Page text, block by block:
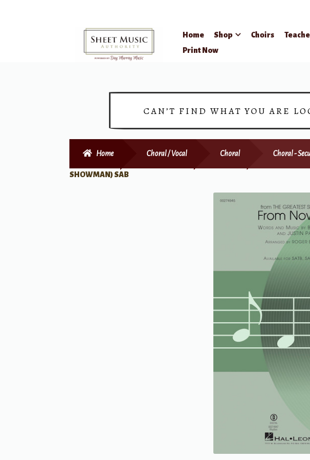
Home Shop Choirs
Print Now
CAN’T FIND WHAT YOU ARE
Home Choral / Vocal Choral Choral -
SHOWMAN) SAB